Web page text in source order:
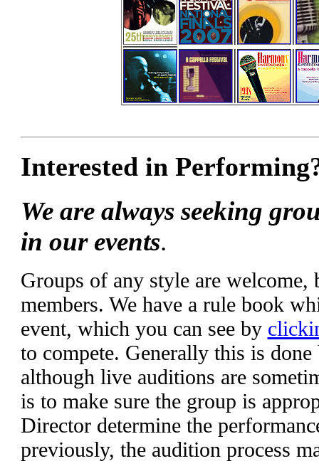
Interested in
We are always seeking
in our events.
Groups of any style are welcome,
members. We have a rule book
event, which you can see by
to compete. Generally this is
although live auditions are
is to make sure the group is
Director determine the
previously, the audition process